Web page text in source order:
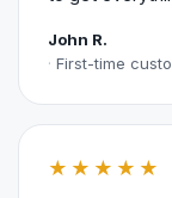
John R.
First-time
★★★★★